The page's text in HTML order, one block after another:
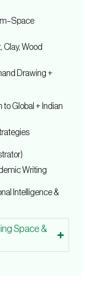
Clay, Wood
Drawing +
to Global + Indian
Writing
Intelligence &
Space &